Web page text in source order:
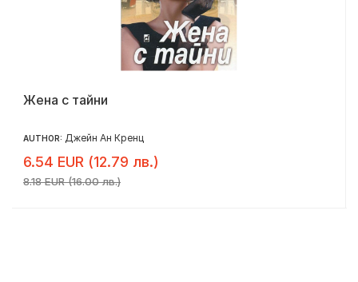
Жена с тайни
AUTHOR: Джейн Ан Кренц
6.54 EUR (12.79 лв.)
8.18 EUR (16.00 лв.)